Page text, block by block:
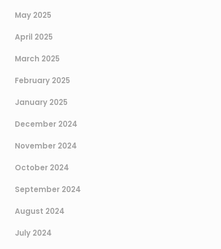
May 2025
April 2025
March 2025
February 2025
January 2025
December 2024
November 2024
October 2024
September 2024
August 2024
July 2024